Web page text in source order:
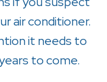
air conditioner.
it needs to
to come.